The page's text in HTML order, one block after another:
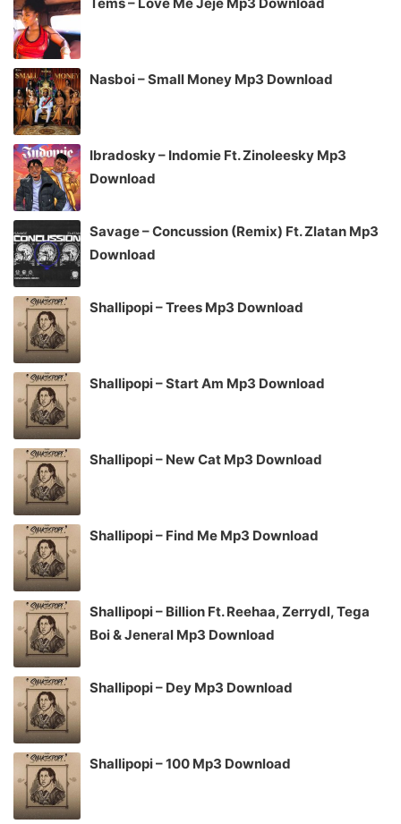
Nasboi – Small Money Mp3 Download
Ibradosky – Indomie Ft. Zinoleesky Mp3
Download
Savage – Concussion (Remix) Ft. Zlatan Mp3
Download
Shallipopi – Trees Mp3 Download
Shallipopi – Start Am Mp3 Download
Shallipopi – New Cat Mp3 Download
Shallipopi – Find Me Mp3 Download
Shallipopi – Billion Ft. Reehaa, Zerrydl, Tega
Boi & Jeneral Mp3 Download
Shallipopi – Dey Mp3 Download
Shallipopi – 100 Mp3 Download